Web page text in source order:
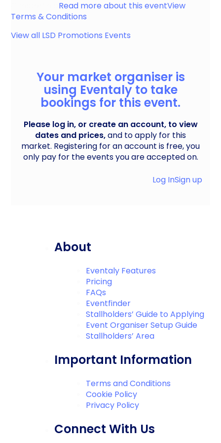
Read more about this eventView
Terms & Conditions
View all LSD Promotions Events
Your market organiser is
using Eventaly to take
bookings for this event.
Please log in, or create an account, to view
dates and prices,and to apply for this
market. Registering for an account is free, you
only pay for the events you are accepted on.
Log InSign up
About
Eventaly Features
Pricing
FAQs
Eventfinder
Stallholders’ Guide to Applying
Event Organiser Setup Guide
Stallholders’ Area
Important Information
Terms and Conditions
Cookie Policy
Privacy Policy
Connect With Us